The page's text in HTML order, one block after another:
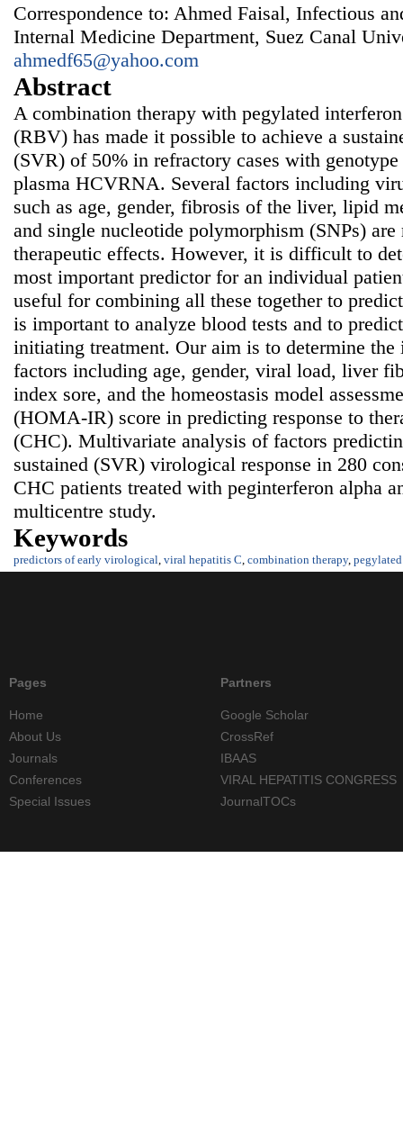
Correspondence to: Ahmed Faisal, Infectious
Internal Medicine Department, Suez Canal
ahmedf65@yahoo.com
Abstract
A combination therapy with pegylated
(RBV) has made it possible to achieve a
(SVR) of 50% in refractory cases with
plasma HCVRNA. Several factors including
such as age, gender, fibrosis of the liver, lipid
and single nucleotide polymorphism (SNPs)
therapeutic effects. However, it is difficult to
most important predictor for an individual
useful for combining all these together to
is important to analyze blood tests and to
initiating treatment. Our aim is to determine
factors including age, gender, viral load, liver
index sore, and the homeostasis model
(HOMA-IR) score in predicting response to
(CHC). Multivariate analysis of factors
sustained (SVR) virological response in 280
CHC patients treated with peginterferon alpha
multicentre study.
Keywords
predictors of early virological viral hepatitis C combination therapy,
Pages
Home
About Us
Journals
Conferences
Special Issues
Partners
Google Scholar
CrossRef
IBAAS
VIRAL HEPATITIS CONGRESS
JournalTOCs